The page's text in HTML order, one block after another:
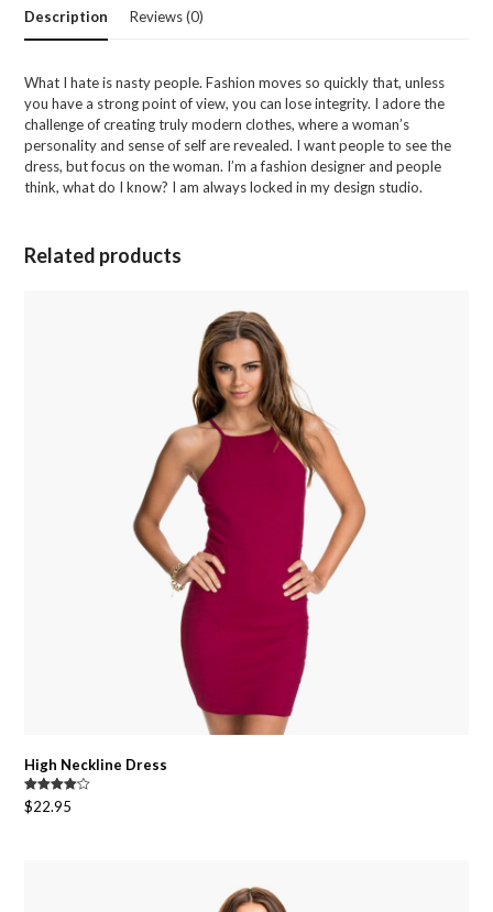
Description Reviews (0)
What I hate is nasty people. Fashion moves so quickly that, unless
you have a strong point of view, you can lose integrity. I adore the
challenge of creating truly modern clothes, where a woman’s
personality and sense of self are revealed. I want people to see the
dress, but focus on the woman. I’m a fashion designer and people
think, what do I know? I am always locked in my design studio.
Related products
High Neckline Dress
Rated
4.00out
$22.95